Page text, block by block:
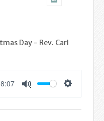
Day - Rev. Carl